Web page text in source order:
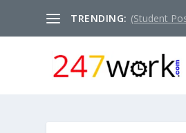
TRENDING: (Student